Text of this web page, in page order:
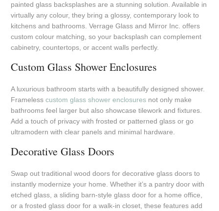
painted glass backsplashes are a stunning solution. Available in
virtually any colour, they bring a glossy, contemporary look to
kitchens and bathrooms. Verrage Glass and Mirror Inc. offers
custom colour matching, so your backsplash can complement
cabinetry, countertops, or accent walls perfectly.
Custom Glass Shower Enclosures
A luxurious bathroom starts with a beautifully designed shower.
Framelesscustom glass shower enclosures not only make
bathrooms feel larger but also showcase tilework and fixtures.
Add a touch of privacy with frosted or patterned glass or go
ultramodern with clear panels and minimal hardware.
Decorative Glass Doors
Swap out traditional wood doors for decorative glass doors to
instantly modernize your home. Whether it’s a pantry door with
etched glass, a sliding barn-style glass door for a home office,
or a frosted glass door for a walk-in closet, these features add